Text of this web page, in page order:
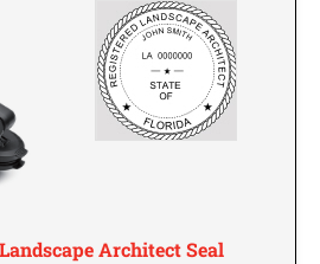
Architect Seal